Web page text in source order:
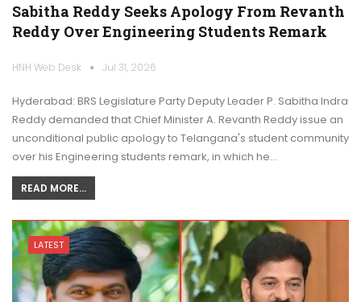
Sabitha Reddy Seeks Apology From Revanth
Reddy Over Engineering Students Remark
HNH Web Desk Jul 31, 2026
Hyderabad: BRS Legislature Party Deputy Leader P. Sabitha Indra
Reddy demanded that Chief Minister A. Revanth Reddy issue an
unconditional public apology to Telangana's student community
over his Engineering students remark, in which he…
READ MORE...
LATEST